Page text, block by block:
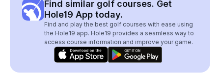
Find similar golf courses. Get
Hole19 App today.
Find and play the best golf courses with ease using
the Hole19 app. Hole19 provides a seamless way to
access course information and improve your game.